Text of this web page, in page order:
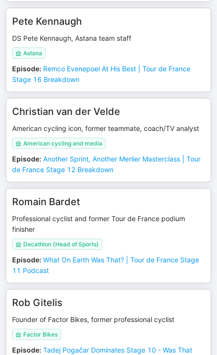
Pete Kennaugh
DS Pete Kennaugh, Astana team staff
Astana
Episode: Remco Evenepoel At His Best | Tour de France
Stage 16 Breakdown
Christian van der Velde
American cycling icon, former teammate, coach/TV analyst
American cycling and media
Episode: Another Sprint, Another Merlier Masterclass | Tour
de France Stage 12 Breakdown
Romain Bardet
Professional cyclist and former Tour de France podium
finisher
Decathlon (Head of Sports)
Episode: What On Earth Was That? | Tour de France Stage
11 Podcast
Rob Gitelis
Founder of Factor Bikes, former professional cyclist
Factor Bikes
Episode: Tadej Pogačar Dominates Stage 10 - Was That